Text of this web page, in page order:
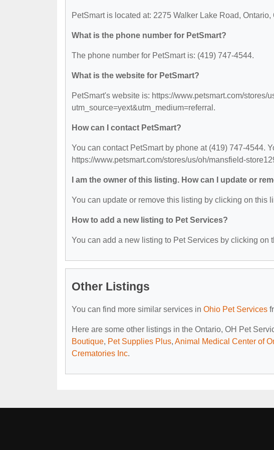
PetSmart is located at: 2275 Walker Lake Road, Ontario,
What is the phone number for PetSmart?
The phone number for PetSmart is: (419) 747-4544.
What is the website for PetSmart?
PetSmart's website is: https://www.petsmart.com/stores/
utm_source=yext&utm_medium=referral.
How can I contact PetSmart?
You can contact PetSmart by phone at (419) 747-4544.
https://www.petsmart.com/stores/us/oh/mansfield-
I am the owner of this listing. How can I update or
You can update or remove this listing by clicking on this
How to add a new listing to Pet Services?
You can add a new listing to Pet Services by clicking on
Other Listings
You can find more similar services in Ohio Pet Services
Here are some other listings in the Ontario, OH Pet
Boutique, Pet Supplies Plus, Animal Medical Center of
Crematories Inc.